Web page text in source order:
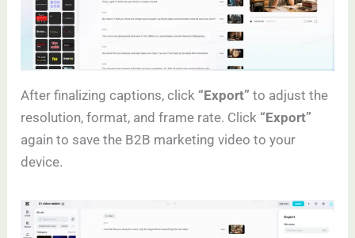
After finalizing captions, click “Export” to adjust the
resolution, format, and frame rate. Click “Export”
again to save the B2B marketing video to your
device.